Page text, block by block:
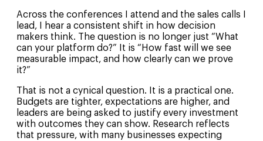
Across the conferences I attend and the sales calls I
lead, I hear a consistent shift in how decision
makers think. The question is no longer just “What
can your platform do?” It is “How fast will we see
measurable impact, and how clearly can we prove
it?”
That is not a cynical question. It is a practical one.
Budgets are tighter, expectations are higher, and
leaders are being asked to justify every investment
with outcomes they can show. Research reflects
that pressure, with many businesses expecting